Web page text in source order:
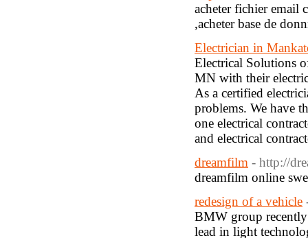
acheter fichier email
,acheter base de
Electrician in
Electrical Solutions
MN with their
As a certified
problems. We have
one electrical
and electrical
dreamfilm - http://
dreamfilm online
redesign of a vehicle
BMW group
lead in light